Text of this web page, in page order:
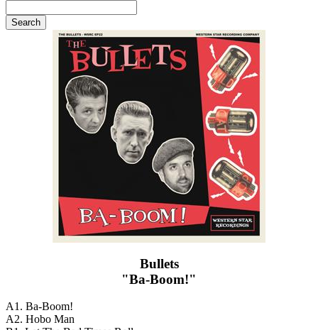
Bullets
"Ba-Boom!"
A1. Ba-Boom!
A2. Hobo Man